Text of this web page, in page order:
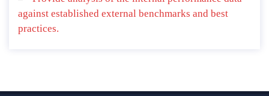
against established external benchmarks and best
practices.